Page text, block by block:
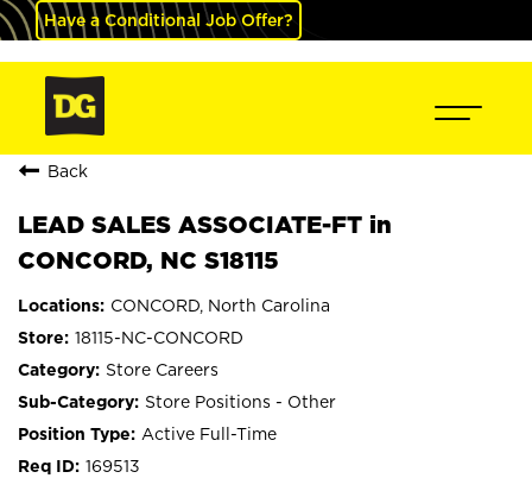
Have a Conditional Job Offer?
Back
LEAD SALES ASSOCIATE-FT in
CONCORD, NC S18115
CONCORD, North Carolina
18115-NC-CONCORD
Store Careers
Store Positions - Other
Active Full-Time
169513